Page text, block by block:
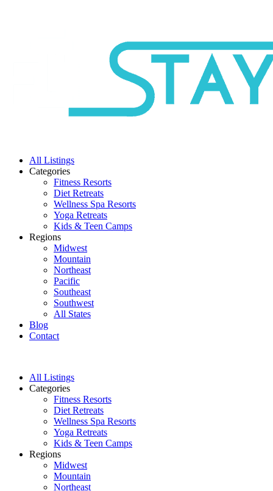
All Listings
Categories
Fitness Resorts
Diet Retreats
Wellness Spa Resorts
Yoga Retreats
Kids & Teen Camps
Regions
Midwest
Mountain
Northeast
Pacific
Southeast
Southwest
All States
Blog
Contact
All Listings
Categories
Fitness Resorts
Diet Retreats
Wellness Spa Resorts
Yoga Retreats
Kids & Teen Camps
Regions
Midwest
Mountain
Northeast